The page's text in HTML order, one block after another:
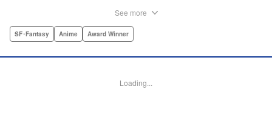
about to give up on her dream to become a witch … until
never seen before, Coco soon learns what everybody
See more
SF･Fantasy Anime Award Winner
Loading...